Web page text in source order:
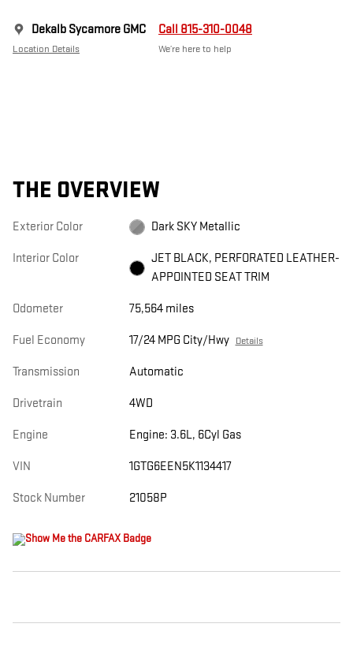
Dekalb Sycamore GMC
Location Details
Call 815-310-0048
We’re here to help
THE OVERVIEW
Exterior Color Dark SKY Metallic
Interior Color
JET BLACK, PERFORATED LEATHER-
APPOINTED SEAT TRIM
Odometer 75,564 miles
Fuel Economy 17/24 MPG City/Hwy Details
Transmission Automatic
Drivetrain 4WD
Engine Engine: 3.6L, 6Cyl Gas
VIN 1GTG6EEN5K1134417
Stock Number 21058P